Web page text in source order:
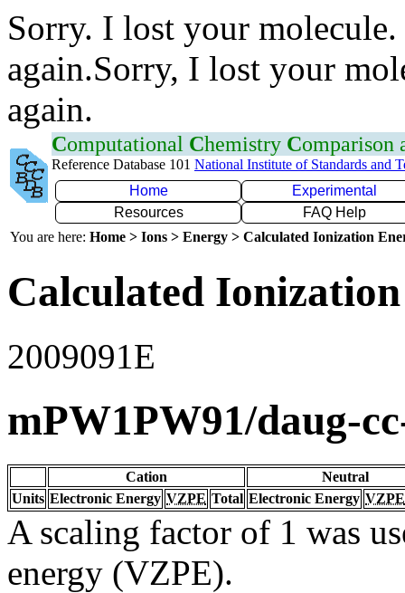
Sorry. I lost your
again.Sorry, I lost your
again.
Computational Chemistry Comparison
Reference Database 101 National Institute of Standards and
Home
Experimental
Resources
FAQ Help
You are here: Home > Ions > Energy > Calculated Ionization
Calculated
2009091E
mPW1PW91/daug-
Cation
Neutral
Units Electronic Energy VZPE Total Electronic Energy VZPE
A scaling factor of 1 was
energy (VZPE).